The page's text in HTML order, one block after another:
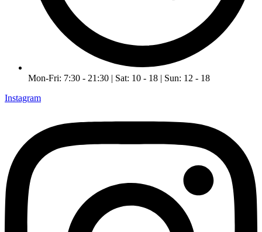
Mon-Fri: 7:30 - 21:30 | Sat: 10 - 18 | Sun: 12 - 18
Instagram